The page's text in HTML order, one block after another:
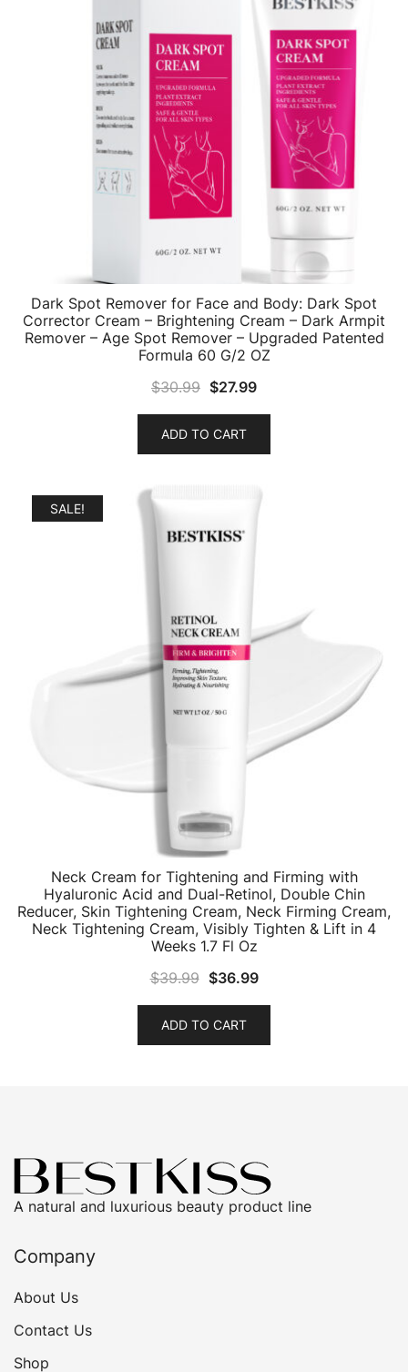
Dark Spot Remover for Face and Body: Dark Spot
Corrector Cream – Brightening Cream – Dark Armpit
Remover – Age Spot Remover – Upgraded Patented
Formula 60 G/2 OZ
$30.99 Original
price
was:
$30.99.
$27.99Current
price
$27.99.
ADD TO CART
SALE!
Neck Cream for Tightening and Firming with
Hyaluronic Acid and Dual-Retinol, Double Chin
Reducer, Skin Tightening Cream, Neck Firming Cream,
Neck Tightening Cream, Visibly Tighten & Lift in 4
Weeks 1.7 Fl Oz
$39.99 Original
price
was:
$39.99.
$36.99Current
price
$36.99.
ADD TO CART
A natural and luxurious beauty product line
Company
About Us
Contact Us
Shop